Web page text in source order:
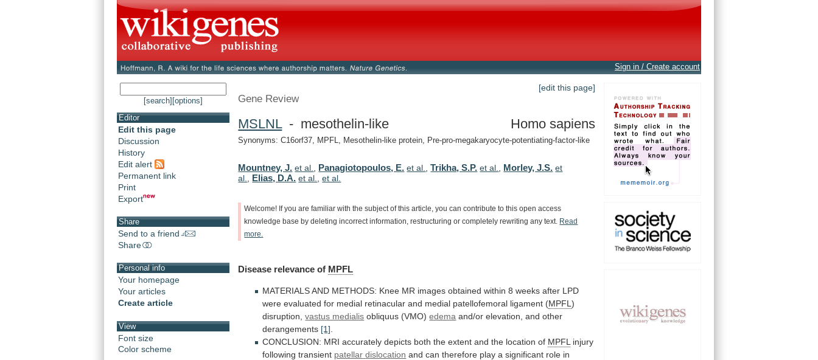
Sign in / Create account
[search] [options]
Editor
Edit this page
Discussion
History
Edit alert
Permanent link
Print
Export
Share
Send to a friend
Share
Personal info
Your homepage
Your articles
Create article
View
Font size
Color scheme
[edit this page]
Gene Review
MSLNL- mesothelin-like Homo sapiens
Synonyms: C16orf37, MPFL, Mesothelin-like protein, Pre-pro-megakaryocyte-potentiating-factor-like
Mountney, J. et al. Panagiotopoulos, E. et al. ,Trikha, S.P. et al. Morley, J.S. et
al.
Elias, D.A. et al. ,et al.
Welcome! If you are familiar with the subject of this article, you can contribute to this open access
knowledge base by deleting incorrect information, restructuring or completely rewriting any text.
Read
more.
Disease relevance of MPFL
MATERIALS AND METHODS: Knee MR images obtained within 8 weeks after LPD
were evaluated for medial retinacular and medial patellofemoral ligament (MPFL)
disruption, vastus medialis obliquus (VMO)edema and/or elevation, and other
derangements [1]
CONCLUSION: MRI accurately depicts both the extent and the location of MPFL injury
following transient patellar dislocation and can therefore play a significant role in